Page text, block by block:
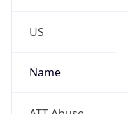
US
Name